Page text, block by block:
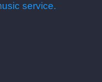
service.